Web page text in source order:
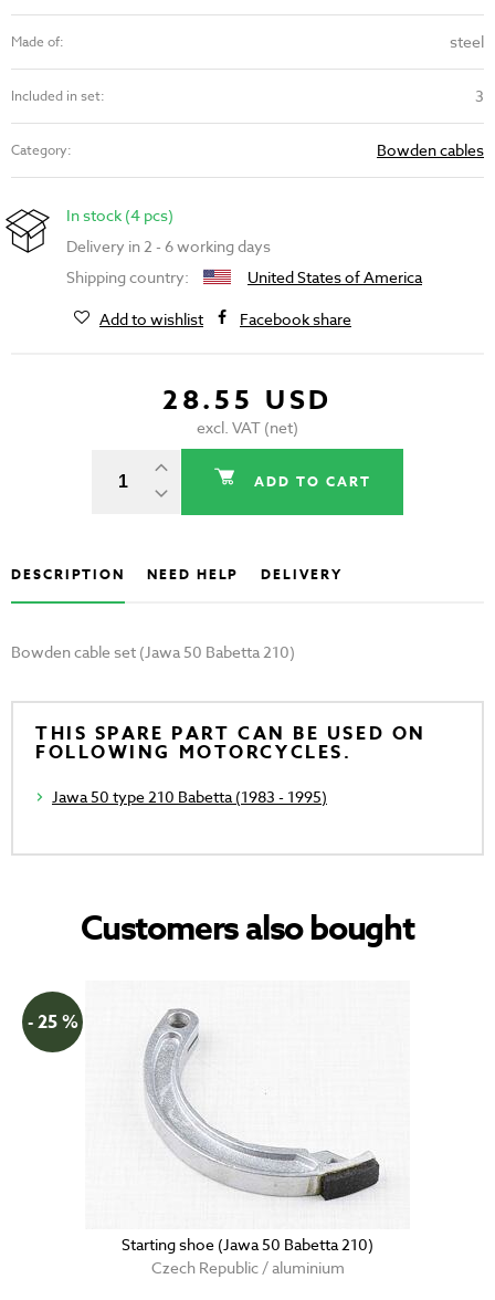
Made of: steel
Included in set: 3
Category: Bowden cables
In stock (4 pcs)
Delivery in 2 - 6 working days
Shipping country:
United States of America
Add to wishlist
Facebook share
28.55 USD
excl. VAT (net)
ADD TO CART
DESCRIPTION NEED HELP DELIVERY
Bowden cable set (Jawa 50 Babetta 210)
THIS SPARE PART CAN BE USED ON
FOLLOWING MOTORCYCLES.
Jawa 50 type 210 Babetta (1983 - 1995)
Customers also bought
- 25 %
Starting shoe (Jawa 50 Babetta 210)
Czech Republic / aluminium